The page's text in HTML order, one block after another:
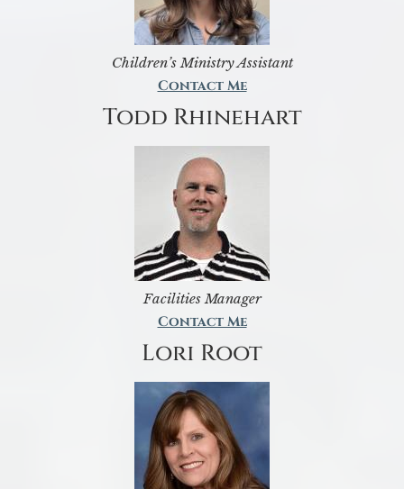
Children’s Ministry Assistant
Contact Me
Todd Rhinehart
Facilities Manager
Contact Me
Lori Root